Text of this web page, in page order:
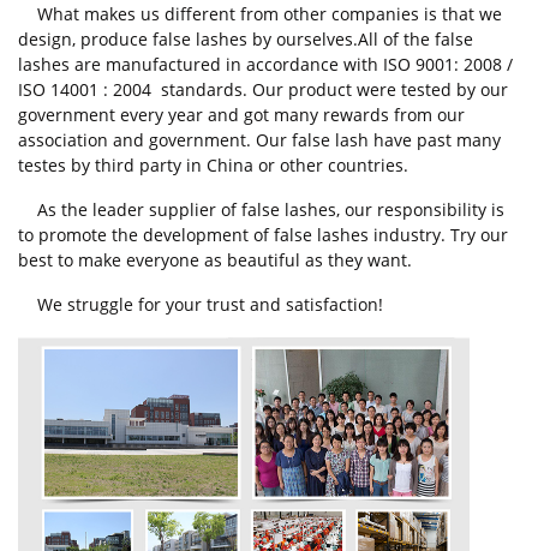
What makes us different from other companies is that we
design, produce false lashes by ourselves.All of the false
lashes are manufactured in accordance with ISO 9001: 2008 /
ISO 14001 : 2004 standards. Our product were tested by our
government every year and got many rewards from our
association and government. Our false lash have past many
testes by third party in China or other countries.
As the leader supplier of false lashes, our responsibility is
to promote the development of false lashes industry. Try our
best to make everyone as beautiful as they want.
We struggle for your trust and satisfaction!